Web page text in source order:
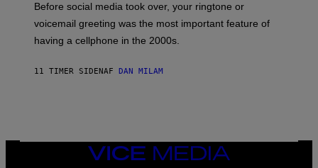
O
R
B
O
Before social media took over, your ringtone or
voicemail greeting was the most important feature of
having a cellphone in the 2000s.
11 TIMER SIDENAF DAN MILAM
VICE
MEDIA